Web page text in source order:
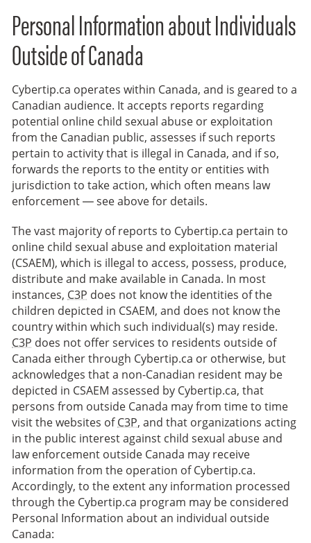
Personal Information about Individuals
Outside of Canada
Cybertip.ca operates within Canada, and is geared to a
Canadian audience. It accepts reports regarding
potential online child sexual abuse or exploitation
from the Canadian public, assesses if such reports
pertain to activity that is illegal in Canada, and if so,
forwards the reports to the entity or entities with
jurisdiction to take action, which often means law
enforcement — see above for details.
The vast majority of reports to Cybertip.ca pertain to
online child sexual abuse and exploitation material
(CSAEM), which is illegal to access, possess, produce,
distribute and make available in Canada. In most
instances, C3P does not know the identities of the
children depicted in CSAEM, and does not know the
country within which such individual(s) may reside.
C3P does not offer services to residents outside of
Canada either through Cybertip.ca or otherwise, but
acknowledges that a non-Canadian resident may be
depicted in CSAEM assessed by Cybertip.ca, that
persons from outside Canada may from time to time
visit the websites ofC3P, and that organizations acting
in the public interest against child sexual abuse and
law enforcement outside Canada may receive
information from the operation of Cybertip.ca.
Accordingly, to the extent any information processed
through the Cybertip.ca program may be considered
Personal Information about an individual outside
Canada: